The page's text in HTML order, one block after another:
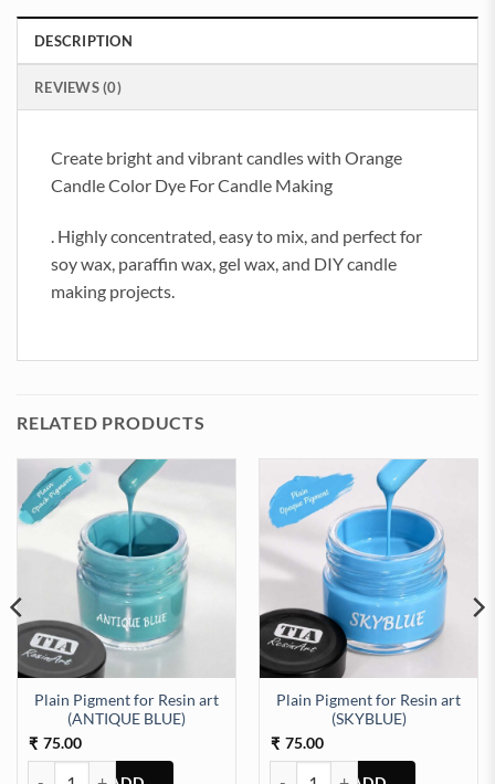
DESCRIPTION
REVIEWS (0)
Create bright and vibrant candles with Orange
Candle Color Dye For Candle Making
. Highly concentrated, easy to mix, and perfect for
soy wax, paraffin wax, gel wax, and DIY candle
making projects.
RELATED PRODUCTS
Plain Pigment for Resin art
(ANTIQUE BLUE)
₹ 75.00
Plain Pigment for Resin art
(SKYBLUE)
₹ 75.00